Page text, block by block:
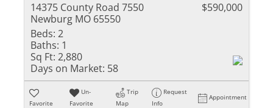
14375 County Road 7550
Newburg MO 65550
$590,000
Beds: 2
Baths: 1
Sq Ft: 2,880
Days on Market: 58
Favorite
Un-
Favorite
Trip
Map
Request
Info
Appointment